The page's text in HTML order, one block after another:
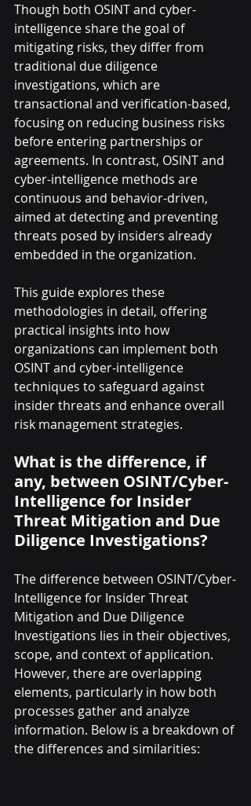
Though both OSINT and cyber-
intelligence share the goal of
mitigating risks, they differ from
traditional due diligence
investigations, which are
transactional and verification-based,
focusing on reducing business risks
before entering partnerships or
agreements. In contrast, OSINT and
cyber-intelligence methods are
continuous and behavior-driven,
aimed at detecting and preventing
threats posed by insiders already
embedded in the organization.
This guide explores these
methodologies in detail, offering
practical insights into how
organizations can implement both
OSINT and cyber-intelligence
techniques to safeguard against
insider threats and enhance overall
risk management strategies.
What is the difference, if
any, between OSINT/Cyber-
Intelligence for Insider
Threat Mitigation and Due
Diligence Investigations?
The difference between OSINT/Cyber-
Intelligence for Insider Threat
Mitigation and Due Diligence
Investigations lies in their objectives,
scope, and context of application.
However, there are overlapping
elements, particularly in how both
processes gather and analyze
information. Below is a breakdown of
the differences and similarities: